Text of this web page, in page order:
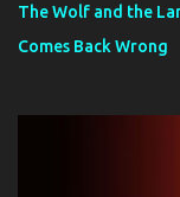
The Wolf and the
Comes Back Wrong